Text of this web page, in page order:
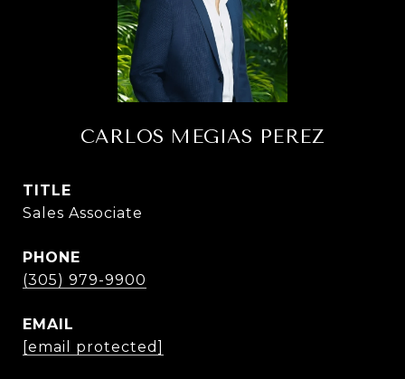
CARLOS MEGIAS PEREZ
TITLE
Sales Associate
PHONE
(305) 979-9900
EMAIL
[email protected]